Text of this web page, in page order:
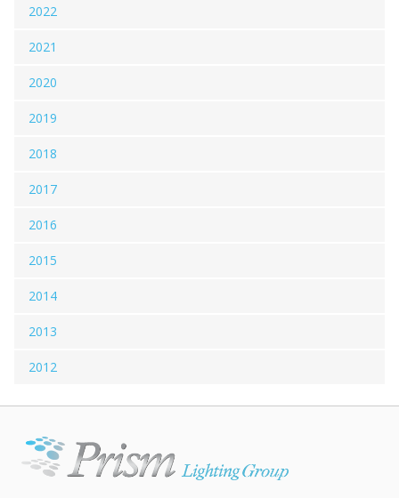
2022
2021
2020
2019
2018
2017
2016
2015
2014
2013
2012